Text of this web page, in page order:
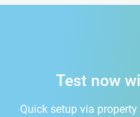
Test now
Quick setup via